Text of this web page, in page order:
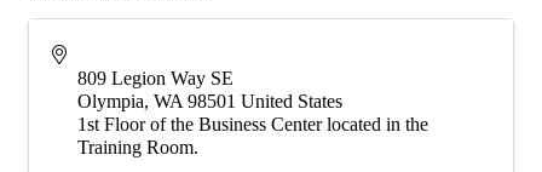
809 Legion Way SE
Olympia, WA 98501 United States
1st Floor of the Business Center located in the
Training Room.